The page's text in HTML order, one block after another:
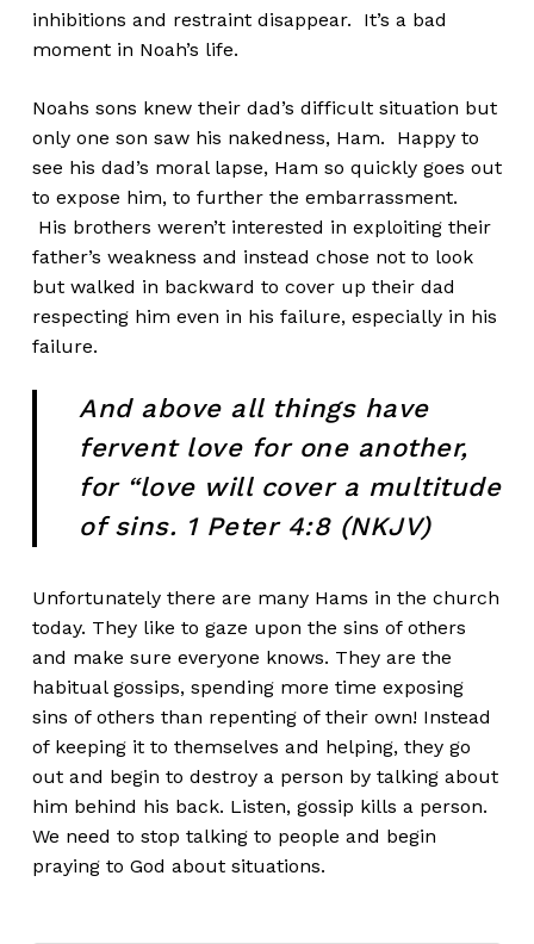
inhibitions and restraint disappear. It’s a bad
moment in Noah’s life.
Noahs sons knew their dad’s difficult situation but
only one son saw his nakedness, Ham. Happy to
see his dad’s moral lapse, Ham so quickly goes out
to expose him, to further the embarrassment.
His brothers weren’t interested in exploiting their
father’s weakness and instead chose not to look
but walked in backward to cover up their dad
respecting him even in his failure, especially in his
failure.
And above all things have
fervent love for one another,
for “love will cover a multitude
of sins. 1 Peter 4:8 (NKJV)
Unfortunately there are many Hams in the church
today. They like to gaze upon the sins of others
and make sure everyone knows. They are the
habitual gossips, spending more time exposing
sins of others than repenting of their own! Instead
of keeping it to themselves and helping, they go
out and begin to destroy a person by talking about
him behind his back. Listen, gossip kills a person.
We need to stop talking to people and begin
praying to God about situations.